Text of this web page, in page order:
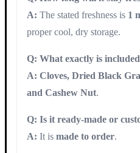
A: The stated freshness is 1
proper cool, dry storage.
Q: What exactly is
A: Cloves, Dried Black
and Cashew Nut.
Q: Is it ready-made or
A: It is made to order.